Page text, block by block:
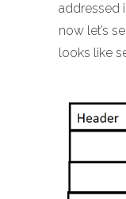
addressed
now let’s
looks like